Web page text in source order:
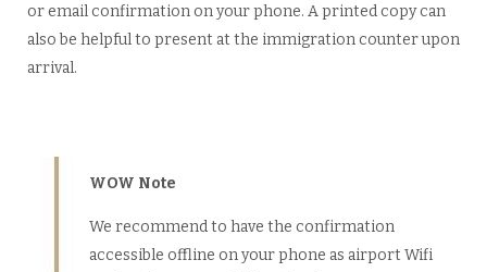
or email confirmation on your phone. A printed copy can
also be helpful to present at the immigration counter upon
arrival.
WOW Note
We recommend to have the confirmation
accessible offline on your phone as airport Wifi